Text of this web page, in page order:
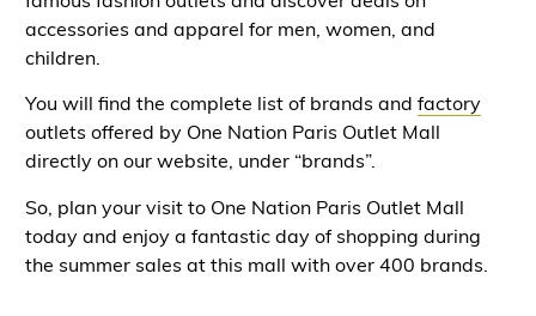
accessories and apparel for men, women, and
children.
You will find the complete list of brands and factory
outlets offered by One Nation Paris Outlet Mall
directly on our website, under “brands”.
So, plan your visit to One Nation Paris Outlet Mall
today and enjoy a fantastic day of shopping during
the summer sales at this mall with over 400 brands.